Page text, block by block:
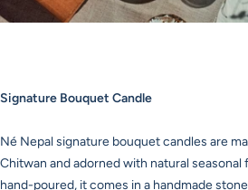
Signature Bouquet Candle
Né Nepal signature bouquet candles are
Chitwan and adorned with natural seasonal
hand-poured, it comes in a handmade